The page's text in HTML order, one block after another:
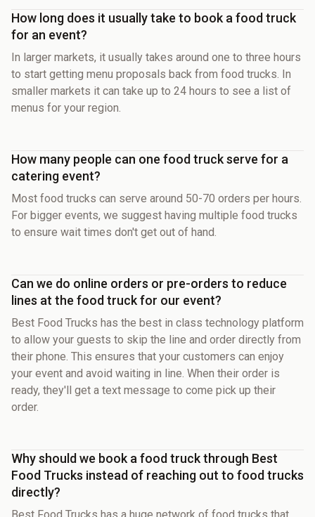
How long does it usually take to book a food truck
for an event?
In larger markets, it usually takes around one to three hours
to start getting menu proposals back from food trucks. In
smaller markets it can take up to 24 hours to see a list of
menus for your region.
How many people can one food truck serve for a
catering event?
Most food trucks can serve around 50-70 orders per hours.
For bigger events, we suggest having multiple food trucks
to ensure wait times don't get out of hand.
Can we do online orders or pre-orders to reduce
lines at the food truck for our event?
Best Food Trucks has the best in class technology platform
to allow your guests to skip the line and order directly from
their phone. This ensures that your customers can enjoy
your event and avoid waiting in line. When their order is
ready, they'll get a text message to come pick up their
order.
Why should we book a food truck through Best
Food Trucks instead of reaching out to food trucks
directly?
Best Food Trucks has a huge network of food trucks that